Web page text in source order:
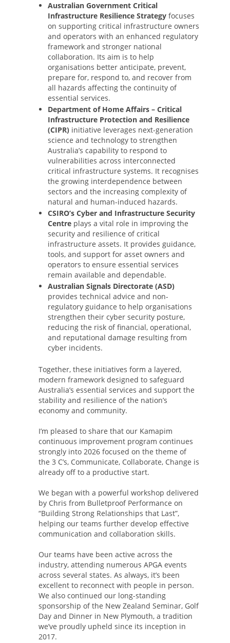
Australian Government Critical
Infrastructure Resilience Strategy focuses
on supporting critical infrastructure owners
and operators with an enhanced regulatory
framework and stronger national
collaboration. Its aim is to help
organisations better anticipate, prevent,
prepare for, respond to, and recover from
all hazards affecting the continuity of
essential services.
Department of Home Affairs – Critical
Infrastructure Protection and Resilience
(CIPR) initiative leverages next-generation
science and technology to strengthen
Australia’s capability to respond to
vulnerabilities across interconnected
critical infrastructure systems. It recognises
the growing interdependence between
sectors and the increasing complexity of
natural and human-induced hazards.
CSIRO’s Cyber and Infrastructure Security
Centre plays a vital role in improving the
security and resilience of critical
infrastructure assets. It provides guidance,
tools, and support for asset owners and
operators to ensure essential services
remain available and dependable.
Australian Signals Directorate (ASD)
provides technical advice and non-
regulatory guidance to help organisations
strengthen their cyber security posture,
reducing the risk of financial, operational,
and reputational damage resulting from
cyber incidents.
Together, these initiatives form a layered,
modern framework designed to safeguard
Australia’s essential services and support the
stability and resilience of the nation’s
economy and community.
I’m pleased to share that our Kamapim
continuous improvement program continues
strongly into 2026 focused on the theme of
the 3 C’s, Communicate, Collaborate, Change is
already off to a productive start.
We began with a powerful workshop delivered
by Chris from Bulletproof Performance on
“Building Strong Relationships that Last”,
helping our teams further develop effective
communication and collaboration skills.
Our teams have been active across the
industry, attending numerous APGA events
across several states. As always, it’s been
excellent to reconnect with people in person.
We also continued our long-standing
sponsorship of the New Zealand Seminar, Golf
Day and Dinner in New Plymouth, a tradition
we’ve proudly upheld since its inception in
2017.